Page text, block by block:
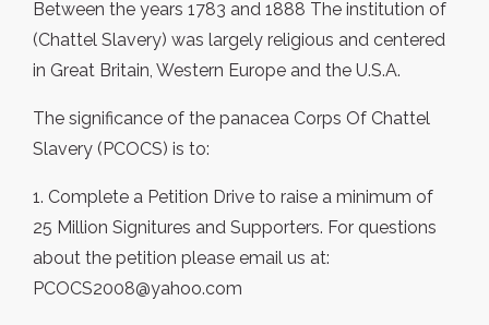
Between the years 1783 and 1888 The institution of
(Chattel Slavery) was largely religious and centered
in Great Britain, Western Europe and the U.S.A.
The significance of the panacea Corps Of Chattel
Slavery (PCOCS) is to:
1. Complete a Petition Drive to raise a minimum of
25 Million Signitures and Supporters. For questions
about the petition please email us at:
PCOCS2008@yahoo.com